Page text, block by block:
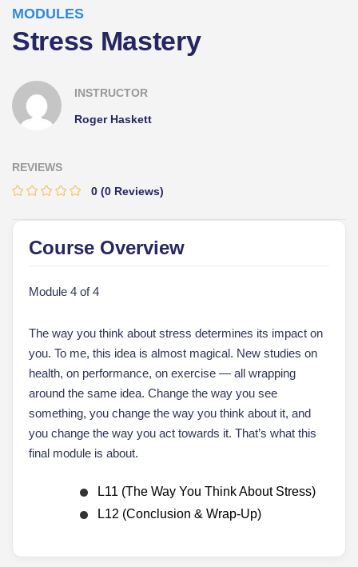
MODULES
Stress Mastery
INSTRUCTOR
Roger Haskett
REVIEWS
0 (0 Reviews)
Course Overview
Module 4 of 4
The way you think about stress determines its impact on
you. To me, this idea is almost magical. New studies on
health, on performance, on exercise — all wrapping
around the same idea. Change the way you see
something, you change the way you think about it, and
you change the way you act towards it. That’s what this
final module is about.
L11 (The Way You Think About Stress)
L12 (Conclusion & Wrap-Up)